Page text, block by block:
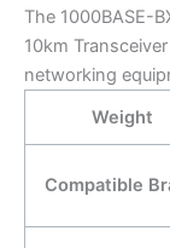
The 1000BASE-
10km
networking
Weight
Compatible